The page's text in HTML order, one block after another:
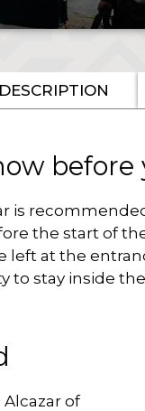
DESCRIPTION
before
is
the start of
left at the
to stay inside
of